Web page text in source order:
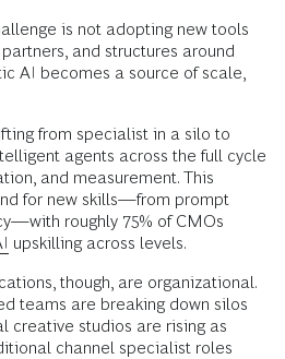
is not adopting new tools
and structures around
AI becomes a source of scale,
from specialist in a silo to
agents across the full cycle
and measurement. This
for new skills—from prompt
roughly 75% of CMOs
upskilling across levels.
though, are organizational.
teams are breaking down silos
creative studios are rising as
channel specialist roles